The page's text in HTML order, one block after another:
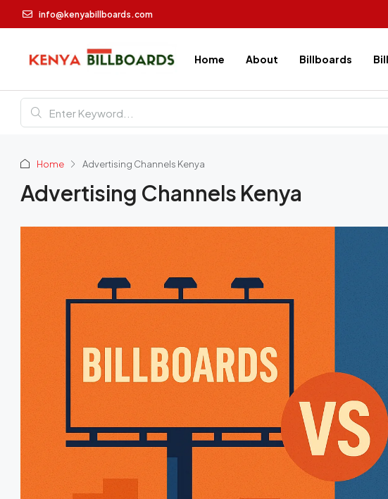
info@kenyabillboards.com
Home About Billboards
Home Advertising Channels Kenya
Advertising Channels Kenya